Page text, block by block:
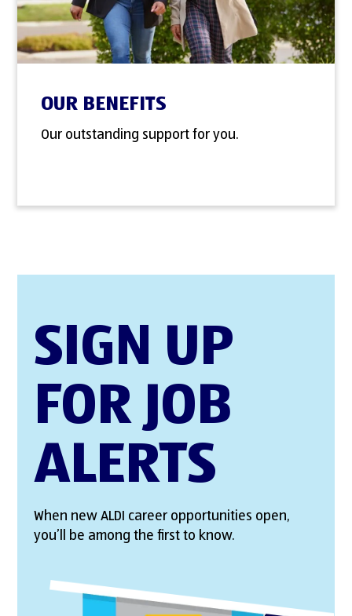
OUR BENEFITS
Our outstanding support for you.
SIGN UP
FOR JOB
ALERTS
When new ALDI career opportunities open,
you’ll be among the first to know.